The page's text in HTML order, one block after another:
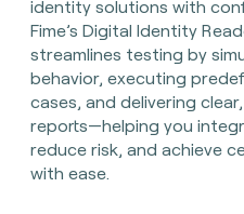
identity solutions with
Fime’s Digital Identity
streamlines testing by
behavior, executing
cases, and delivering
reports—helping you
reduce risk, and achieve
with ease.